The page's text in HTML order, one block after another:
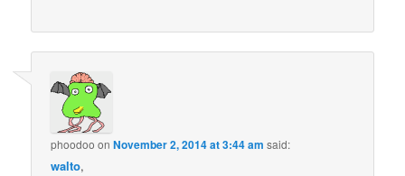
phoodoo onNovember 2, 2014 at 3:44 am said:
walto,